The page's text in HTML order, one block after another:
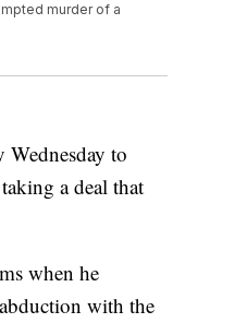
murder of a
to
a deal that
when he
with the